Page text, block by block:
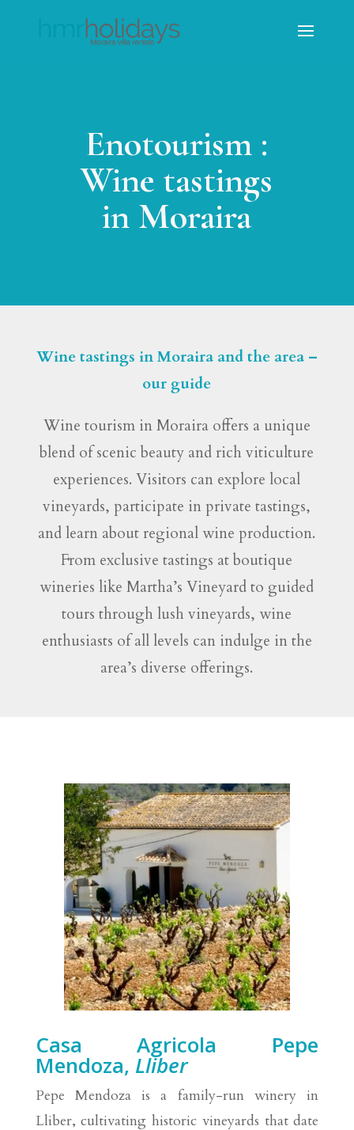
Enotourism :
Wine tastings
in Moraira
Wine tastings in Moraira and the area –
our guide
Wine tourism in Moraira offers a unique
blend of scenic beauty and rich viticulture
experiences. Visitors can explore local
vineyards, participate in private tastings,
and learn about regional wine production.
From exclusive tastings at boutique
wineries like Martha’s Vineyard to guided
tours through lush vineyards, wine
enthusiasts of all levels can indulge in the
area’s diverse offerings.
Casa Agricola Pepe
Mendoza, Lliber
Pepe Mendoza is a family-run winery in
Lliber, cultivating historic vineyards that date